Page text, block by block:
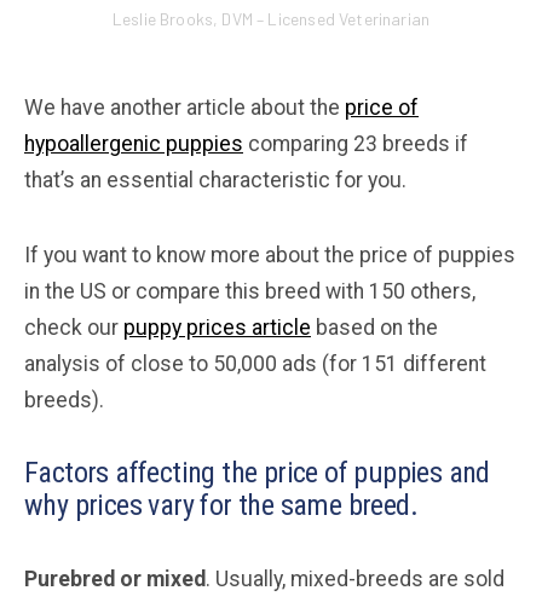
Leslie Brooks, DVM – Licensed Veterinarian
We have another article about the price of
hypoallergenic puppies comparing 23 breeds if
that’s an essential characteristic for you.
If you want to know more about the price of puppies
in the US or compare this breed with 150 others,
check our puppy prices article based on the
analysis of close to 50,000 ads (for 151 different
breeds).
Factors affecting the price of puppies and
why prices vary for the same breed.
Purebred or mixed. Usually, mixed-breeds are sold